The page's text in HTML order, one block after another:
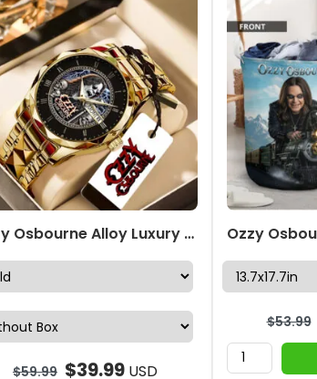
Ozzy Osbourne Alloy Luxury Quartz Watch – NGHIAVT 3347
$59.99 $39.99 USD
$53.99